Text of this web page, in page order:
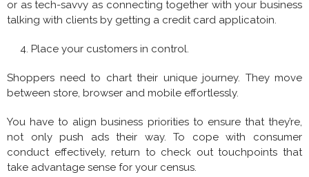
or as tech-savvy as connecting together with your business
talking with clients by getting a credit card applicatoin.
Place your customers in control.
Shoppers need to chart their unique journey. They move
between store, browser and mobile effortlessly.
You have to align business priorities to ensure that they’re,
not only push ads their way. To cope with consumer
conduct effectively, return to check out touchpoints that
take advantage sense for your census.